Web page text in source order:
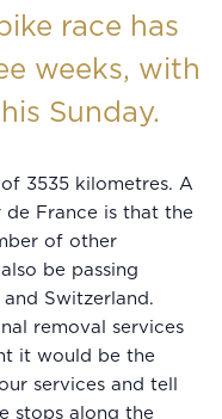
race has
weeks, with
Sunday.
3535 kilometres. A
de France is that the
of other
be passing
Switzerland.
removal services
it would be the
services and tell
stops along the